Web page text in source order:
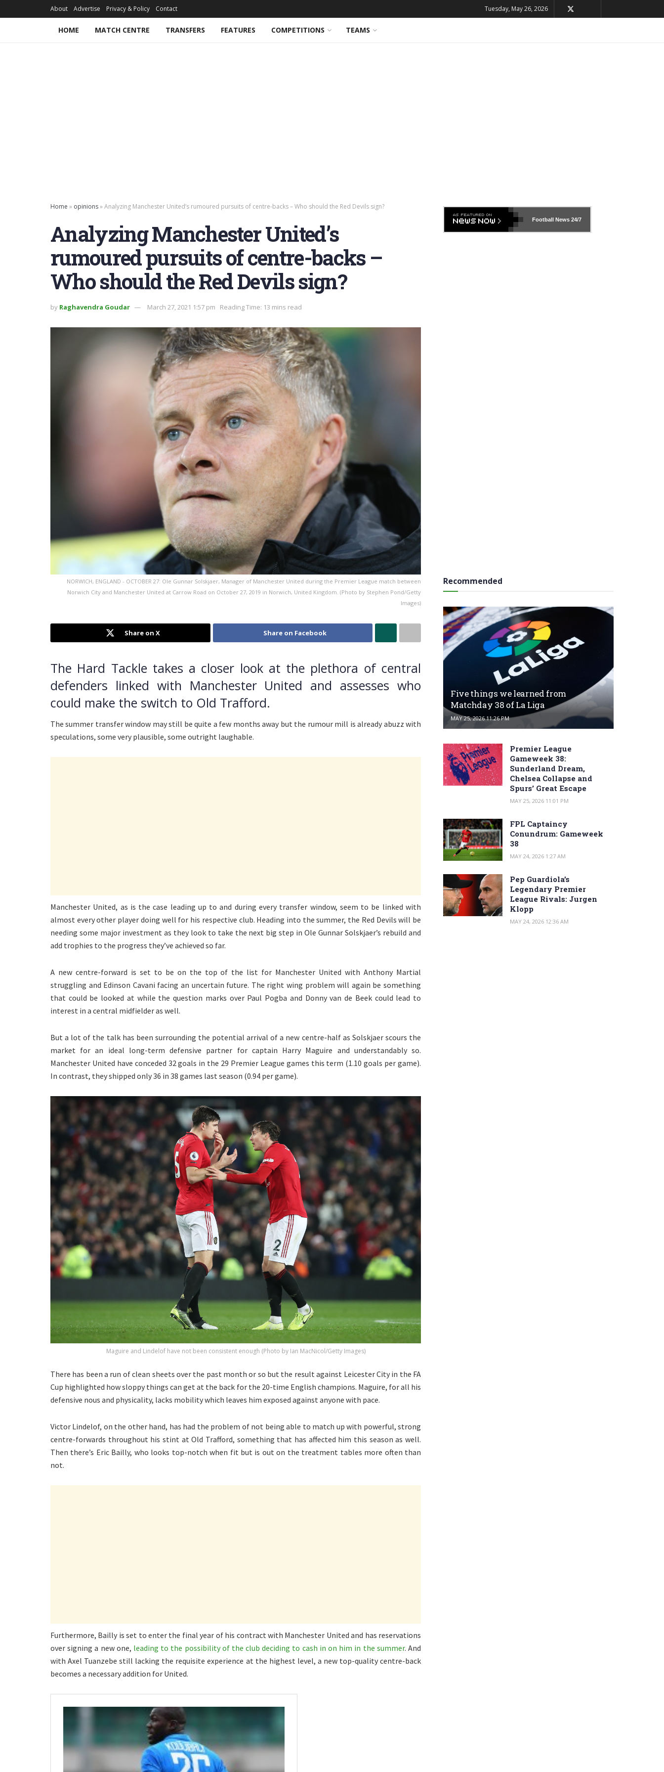
About Advertise Privacy & Policy Contact Tuesday, May 26, 2026
HOME MATCH CENTRE TRANSFERS FEATURES COMPETITIONS TEAMS
Home » opinions»Analyzing Manchester United’s rumoured pursuits of centre-backs – Who should the Red Devils sign?
Analyzing Manchester United’s
rumoured pursuits of centre-backs –
Who should the Red Devils sign?
by Raghavendra Goudar March 27, 2021 1:57 pm Reading Time: 13 mins read
NORWICH, ENGLAND - OCTOBER 27: Ole Gunnar Solskjaer, Manager of Manchester United during the Premier League match between
Norwich City and Manchester United at Carrow Road on October 27, 2019 in Norwich, United Kingdom. (Photo by Stephen Pond/Getty
Images)
Share on X Share on Facebook
The Hard Tackle takes a closer look at the plethora of central
defenders linked with Manchester United and assesses who
could make the switch to Old Trafford.
The summer transfer window may still be quite a few months away but the rumour mill is already abuzz with
speculations, some very plausible, some outright laughable.
Manchester United, as is the case leading up to and during every transfer window, seem to be linked with
almost every other player doing well for his respective club. Heading into the summer, the Red Devils will be
needing some major investment as they look to take the next big step in Ole Gunnar Solskjaer’s rebuild and
add trophies to the progress they’ve achieved so far.
A new centre-forward is set to be on the top of the list for Manchester United with Anthony Martial
struggling and Edinson Cavani facing an uncertain future. The right wing problem will again be something
that could be looked at while the question marks over Paul Pogba and Donny van de Beek could lead to
interest in a central midfielder as well.
But a lot of the talk has been surrounding the potential arrival of a new centre-half as Solskjaer scours the
market for an ideal long-term defensive partner for captain Harry Maguire and understandably so.
Manchester United have conceded 32 goals in the 29 Premier League games this term (1.10 goals per game).
In contrast, they shipped only 36 in 38 games last season (0.94 per game).
Maguire and Lindelof have not been consistent enough (Photo by Ian MacNicol/Getty Images)
There has been a run of clean sheets over the past month or so but the result against Leicester City in the FA
Cup highlighted how sloppy things can get at the back for the 20-time English champions. Maguire, for all his
defensive nous and physicality, lacks mobility which leaves him exposed against anyone with pace.
Victor Lindelof, on the other hand, has had the problem of not being able to match up with powerful, strong
centre-forwards throughout his stint at Old Trafford, something that has affected him this season as well.
Then there’s Eric Bailly, who looks top-notch when fit but is out on the treatment tables more often than
not.
Furthermore, Bailly is set to enter the final year of his contract with Manchester United and has reservations
over signing a new one, leading to the possibility of the club deciding to cash in on him in the summer. And
with Axel Tuanzebe still lacking the requisite experience at the highest level, a new top-quality centre-back
becomes a necessary addition for United.
Football News24/7
Recommended
Five things we learned from
Matchday 38 of La Liga
MAY 25, 2026 11:26 PM
Premier League
Gameweek 38:
Sunderland Dream,
Chelsea Collapse and
Spurs’ Great Escape
MAY 25, 2026 11:01 PM
FPL Captaincy
Conundrum: Gameweek
38
MAY 24, 2026 1:27 AM
Pep Guardiola’s
Legendary Premier
League Rivals: Jurgen
Klopp
MAY 24, 2026 12:36 AM